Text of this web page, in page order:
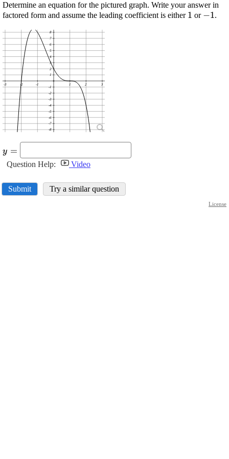
Determine an equation for the pictured graph. Write your answer in
factored form and assume the leading coefficient is either 1 or −1.
1 2 3
-1
-2
-3
1
2
3
4
5
6
7
8
-1
-2
-3
-4
-5
-6
-7
-8
\displaystyle
{y}=\
y =
Question Help: Video
Submit Try a similar question
License